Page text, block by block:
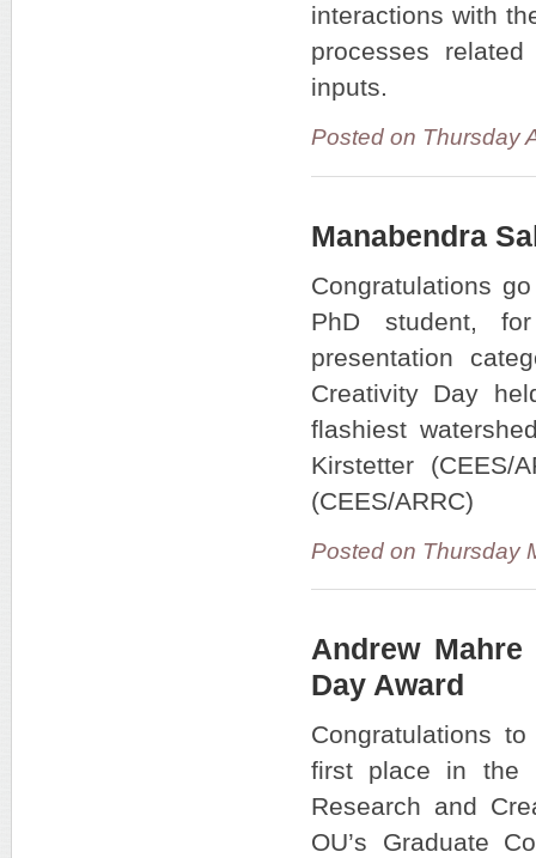
interactions with
processes
inputs.
Posted on Thursday
Manabendra
Congratulations
PhD student,
presentation
Creativity Day
flashiest
Kirstetter (CEES/
(CEES/ARRC)
Posted on Thursday
Andrew
Day Award
Congratulations
first place in the
Research and
OU’s Graduate